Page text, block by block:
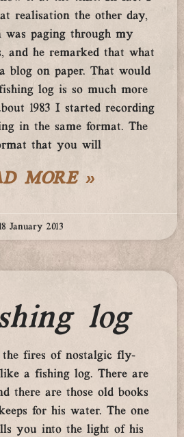
realisation the other day,
was paging through my
and he remarked that what
blog on paper. That would
log is so much more
1983 I started recording
in the same format. The
that you will
MORE »
January 2013
log
fires of nostalgic fly-
a fishing log. There are
there are those old books
for his water. The one
you into the light of his